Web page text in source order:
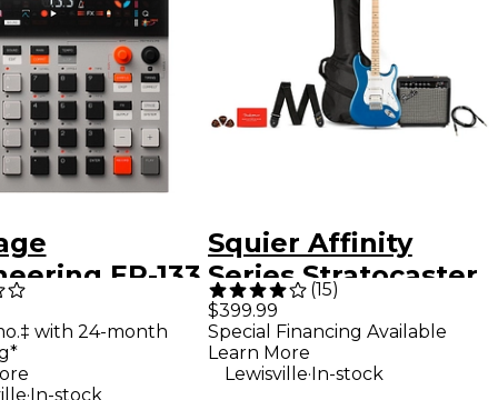
EP-133
Sampler
- 128MB
with 24-month
.In-stock
Squier Affinity
Series Stratocaster
HSS Electric Guitar
Pack With Fender
Frontman 15G Amp
(15)
$399.99
Special Financing Available
Learn More
Lewisville.In-stock